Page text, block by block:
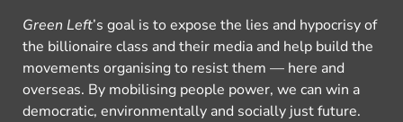
Green Left’s goal is to expose the lies and hypocrisy of
the billionaire class and their media and help build the
movements organising to resist them — here and
overseas. By mobilising people power, we can win a
democratic, environmentally and socially just future.